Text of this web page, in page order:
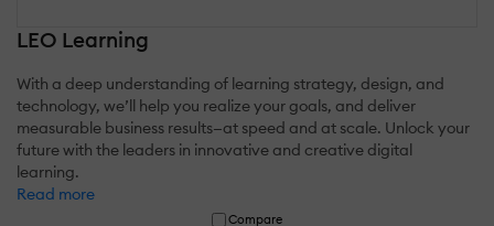
LEO Learning
With a deep understanding of learning strategy, design, and
technology, we’ll help you realize your goals, and deliver
measurable business results—at speed and at scale. Unlock your
future with the leaders in innovative and creative digital
learning.
Read more
Compare